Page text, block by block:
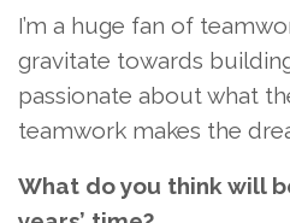
I’m a huge fan of
gravitate towards
passionate about what
teamwork makes the
What do you think will